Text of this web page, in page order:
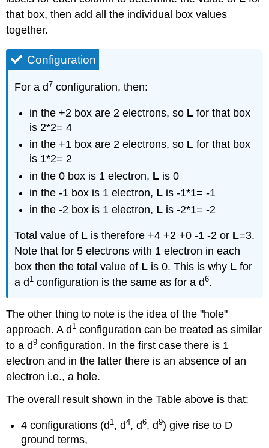
that box, then add all the individual box values
together.
Configuration
For a d7 configuration, then:
in the +2 box are 2 electrons, so L for that box
is 2*2= 4
in the +1 box are 2 electrons, so L for that box
is 1*2= 2
in the 0 box is 1 electron, L is 0
in the -1 box is 1 electron, L is -1*1= -1
in the -2 box is 1 electron, L is -2*1= -2
Total value of L is therefore +4 +2 +0 -1 -2 or L=3.
Note that for 5 electrons with 1 electron in each
box then the total value of L is 0. This is why L for
a d1 configuration is the same as for a d6.
The other thing to note is the idea of the "hole"
approach. A d1 configuration can be treated as similar
to a d9 configuration. In the first case there is 1
electron and in the latter there is an absence of an
electron i.e., a hole.
The overall result shown in the Table above is that:
4 configurations (d1, d4, d6, d9) give rise to D
ground terms,